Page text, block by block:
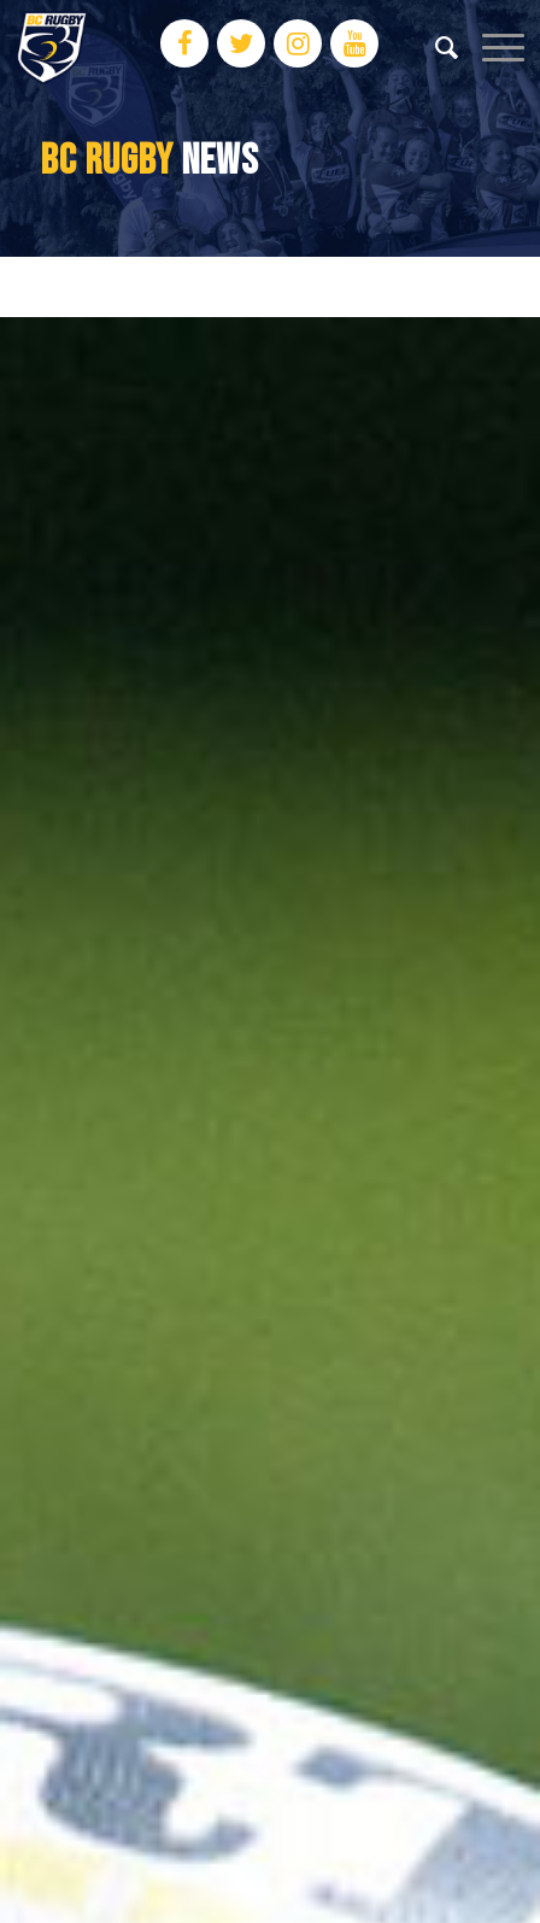
BC RUGBYNEWS